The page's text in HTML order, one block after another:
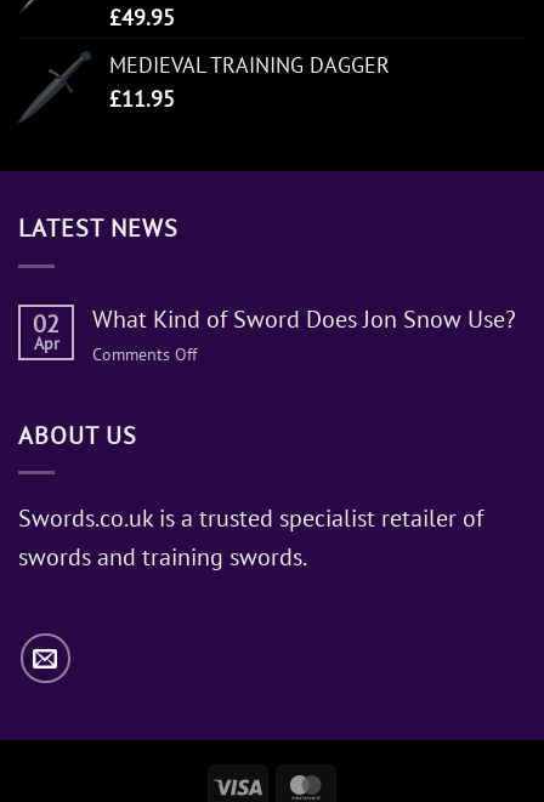
£49.95
MEDIEVAL TRAINING DAGGER
£11.95
LATEST NEWS
02
Apr
What Kind of Sword Does Jon Snow Use?
Comments Offon
Jon
Use?
ABOUT US
Swords.co.uk is a trusted specialist retailer of
swords and training swords.
Visa